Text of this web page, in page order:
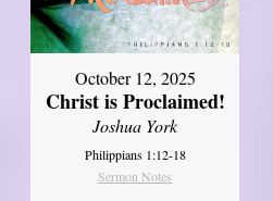
October 12, 2025
Christ is Proclaimed!
Joshua York
Philippians 1:12-18
Sermon Notes